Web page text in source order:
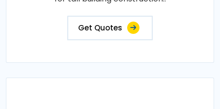
Get Quotes